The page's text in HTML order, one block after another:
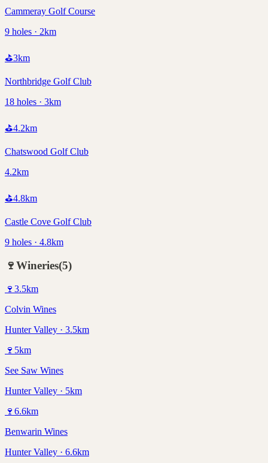
Cammeray Golf Course
9 holes · 2km
⛳3km
Northbridge Golf Club
18 holes · 3km
⛳4.2km
Chatswood Golf Club
4.2km
⛳4.8km
Castle Cove Golf Club
9 holes · 4.8km
🍷Wineries(5)
🍷 3.5km
Colvin Wines
Hunter Valley · 3.5km
🍷 5km
See Saw Wines
Hunter Valley · 5km
🍷 6.6km
Benwarin Wines
Hunter Valley · 6.6km